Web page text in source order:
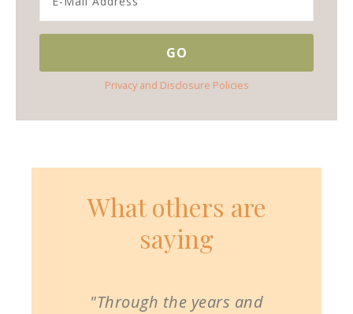
Privacy and Disclosure Policies
What others are
saying
"Through the years and